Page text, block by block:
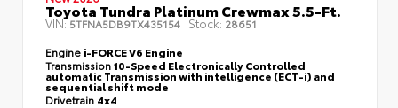
Toyota Tundra Platinum Crewmax 5.5-Ft.
VIN:5TFNA5DB9TX435154 Stock: 28651
Engine i-FORCE V6 Engine
Transmission10-Speed Electronically Controlled
automatic Transmission with intelligence (ECT-i) and
sequential shift mode
Drivetrain 4x4